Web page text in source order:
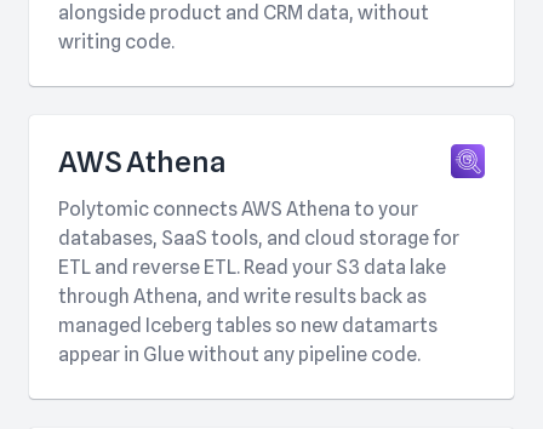
alongside product and CRM data, without
writing code.
AWS Athena
Polytomic connects AWS Athena to your
databases, SaaS tools, and cloud storage for
ETL and reverse ETL. Read your S3 data lake
through Athena, and write results back as
managed Iceberg tables so new datamarts
appear in Glue without any pipeline code.